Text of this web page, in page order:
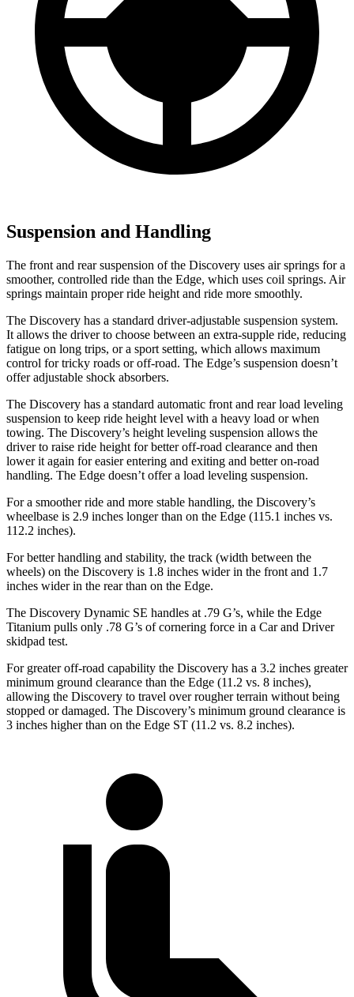
Suspension and Handling
The front and rear suspension of the Discovery uses air springs for a
smoother, controlled ride than the Edge, which uses coil springs. Air
springs maintain proper ride height and ride more smoothly.
The Discovery has a standard driver-adjustable suspension system.
It allows the driver to choose between an extra-supple ride, reducing
fatigue on long trips, or a sport setting, which allows maximum
control for tricky roads or off-road. The Edge’s suspension doesn’t
offer adjustable shock absorbers.
The Discovery has a standard automatic front and rear load leveling
suspension to keep ride height level with a heavy load or when
towing. The Discovery’s height leveling suspension allows the
driver to raise ride height for better off-road clearance and then
lower it again for easier entering and exiting and better on-road
handling. The Edge doesn’t offer a load leveling suspension.
For a smoother ride and more stable handling, the Discovery’s
wheelbase is 2.9 inches longer than on the Edge (115.1 inches vs.
112.2 inches).
For better handling and stability, the track (width between the
wheels) on the Discovery is 1.8 inches wider in the front and 1.7
inches wider in the rear than on the Edge.
The Discovery Dynamic SE handles at .79 G’s, while the Edge
Titanium pulls only .78 G’s of cornering force in a Car and Driver
skidpad test.
For greater off-road capability the Discovery has a 3.2 inches greater
minimum ground clearance than the Edge (11.2 vs. 8 inches),
allowing the Discovery to travel over rougher terrain without being
stopped ordamaged. The Discovery’s minimum ground clearance is
3 inches higher than on the Edge ST (11.2 vs. 8.2 inches).